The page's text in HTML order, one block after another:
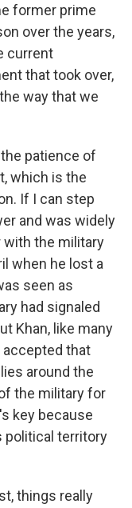
former prime
over the years,
current
that took over,
way that we
patience of
which is the
If I can step
and was widely
with the military
when he lost a
seen as
had signaled
Khan, like many
accepted that
around the
the military for
key because
political territory
things really